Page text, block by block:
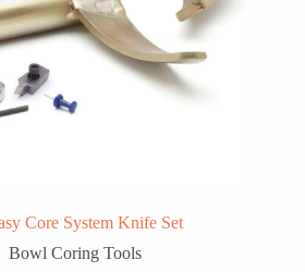
Core System Knife Set
Bowl Coring Tools